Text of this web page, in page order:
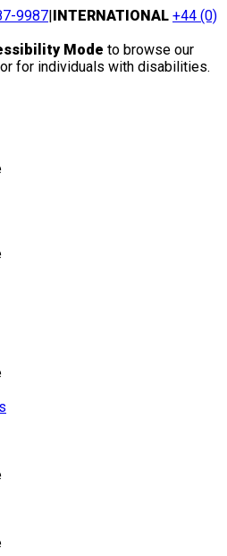
9987|INTERNATIONAL +44 (0)
Mode to browse our
for individuals with disabilities.